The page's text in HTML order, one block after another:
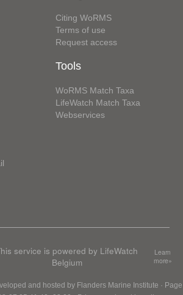
Citing WoRMS
Terms of use
Request access
Tools
WoRMS Match Taxa
LifeWatch Match Taxa
Webservices
service is powered by LifeWatch
Belgium
Learn
more»
and hosted by Flanders Marine Institute · Page